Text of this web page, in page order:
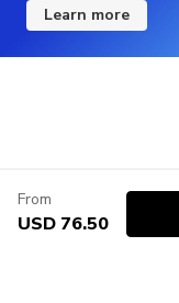
Learn more
From
USD 76.50